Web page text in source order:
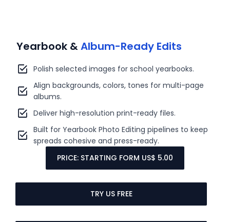
Yearbook &Album-Ready Edits
Polish selected images for school yearbooks.
Align backgrounds, colors, tones for multi-page
albums.
Deliver high-resolution print-ready files.
Built for Yearbook Photo Editing pipelines to keep
spreads cohesive and press-ready.
PRICE: STARTING FORM US$ 5.00
TRY US FREE